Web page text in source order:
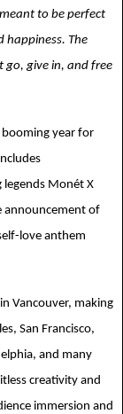
to be perfect
happiness. The
go, give in, and free
booming year for
legends Monét X
announcement of
love anthem
Vancouver, making
San Francisco,
and many
creativity and
immersion and